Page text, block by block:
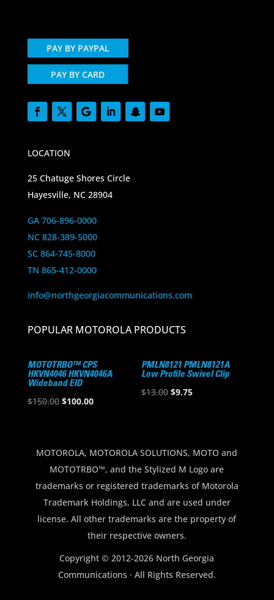
PAY BY PAYPAL
PAY BY CARD
LOCATION
25 Chatuge Shores Circle
Hayesville, NC 28904
GA 706-896-0000
NC 828-389-5000
SC 864-745-8000
TN 865-412-0000
info@northgeorgiacommunications.com
POPULAR MOTOROLA PRODUCTS
MOTOTRBO™ CPS
HKVN4046 HKVN4046A
Wideband EID
$150.00 Original
$150.00.
$100.00Current
$100.00.
PMLN8121 PMLN8121A
Low Profile Swivel Clip
$13.00 Original
$9.75Current
MOTOROLA, MOTOROLA SOLUTIONS, MOTO and
MOTOTRBO™, and the Stylized M Logo are
trademarks or registered trademarks of Motorola
Trademark Holdings, LLC and are used under
license. All other trademarks are the property of
their respective owners.
Copyright © 2012-2026 North Georgia
Communications · All Rights Reserved.